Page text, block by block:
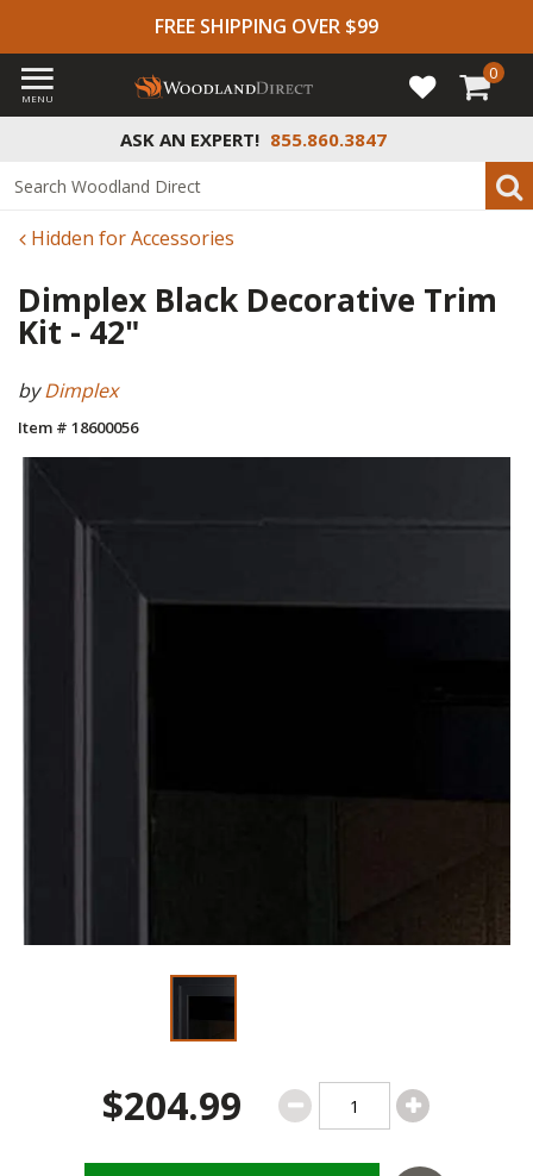
FREE SHIPPING OVER $99
ASK AN EXPERT! 855.860.3847
MENU
0
Hidden for Accessories
Dimplex Black Decorative Trim
Kit - 42"
byDimplex
Item # 18600056
$204.99